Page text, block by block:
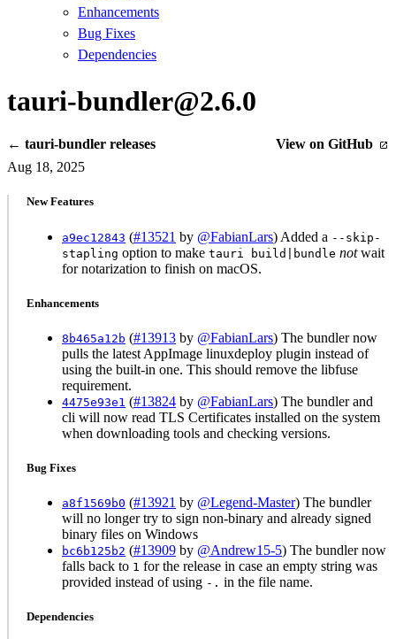
Enhancements
Bug Fixes
Dependencies
tauri-bundler@2.6.0
← tauri-bundler releases
View on GitHub
Aug 18, 2025
New Features
a9ec12843 (#13521 by @FabianLars) Added a --skip-
stapling option to make tauri build|bundle notwait
for notarization to finish on macOS.
Enhancements
8b465a12b (#13913 by @FabianLars) The bundler now
pulls the latest AppImage linuxdeploy plugin instead of
using the built-in one. This should remove the libfuse
requirement.
4475e93e1 (#13824 by @FabianLars) The bundler and
cli will now read TLS Certificates installed on the system
when downloading tools and checking versions.
Bug Fixes
a8f1569b0 (#13921 by @Legend-Master) The bundler
will no longer try to sign non-binary and already signed
binary files on Windows
bc6b125b2 (#13909 by @Andrew15-5) The bundler now
falls back to 1 for the release in case an empty string was
provided instead of using -. in the file name.
Dependencies